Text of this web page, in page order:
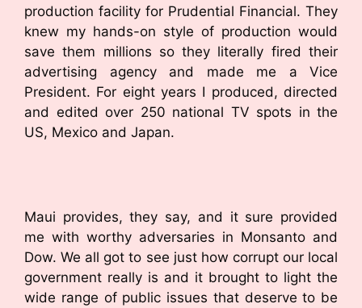
production facility for Prudential Financial. They
knew my hands-on style of production would
save them millions so they literally fired their
advertising agency and made me a Vice
President. For eight years I produced, directed
and edited over 250 national TV spots in the
US, Mexico and Japan.
Maui provides, they say, and it sure provided
me with worthy adversaries in Monsanto and
Dow. We all got to see just how corrupt our local
government really is and it brought to light the
wide range of public issues that deserve to be